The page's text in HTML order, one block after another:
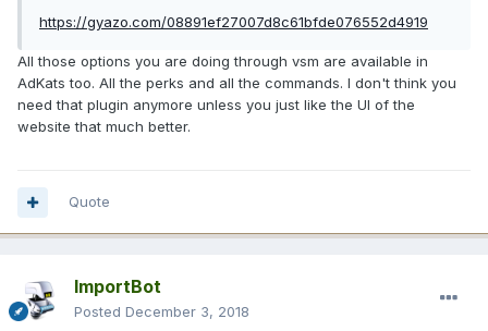
https://gyazo.com/08891ef27007d8c61bfde076552d4919
All those options you are doing through vsm are available in
AdKats too. All the perks and all the commands. I don't think you
need that plugin anymore unless you just like the UI of the
website that much better.
Quote
ImportBot
Posted December 3, 2018